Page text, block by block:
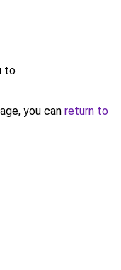
to
you can return to